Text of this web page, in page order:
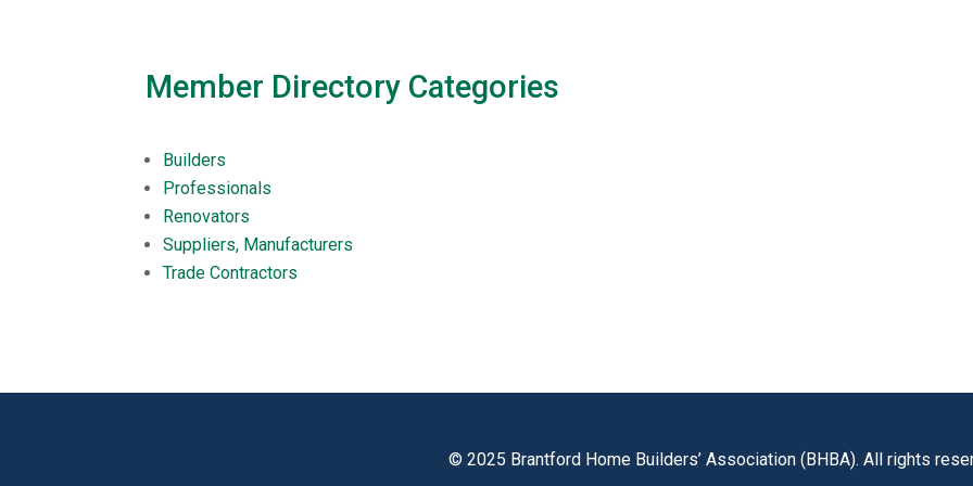
Member Directory Categories
Builders
Professionals
Renovators
Suppliers, Manufacturers
Trade Contractors
© 2025 Brantford Home Builders’ Association (BHBA). All rights